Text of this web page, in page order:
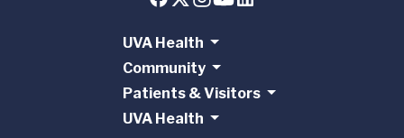
UVA Health
Community
Patients & Visitors
UVA Health